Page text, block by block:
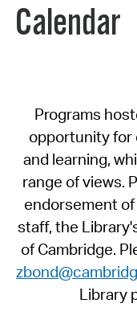
Calendar
Programs
opportunity for
and learning,
range of views.
endorsement
staff, the
of Cambridge.
Library